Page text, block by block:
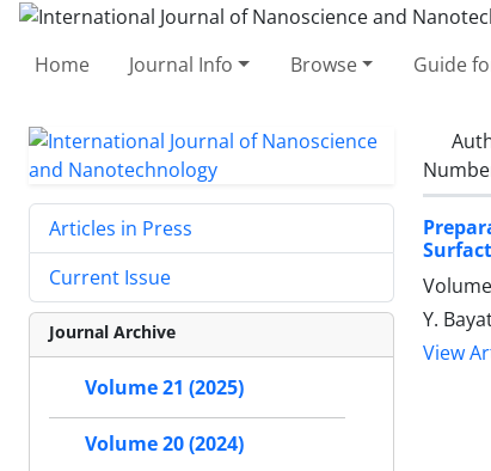
Home Journal Info Browse Guide
Y.
View
Articles in Press
Current Issue
Journal Archive
Volume 21 (2025)
Volume 20 (2024)